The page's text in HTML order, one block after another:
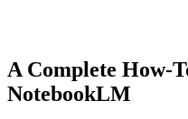
A Complete How-
NotebookLM